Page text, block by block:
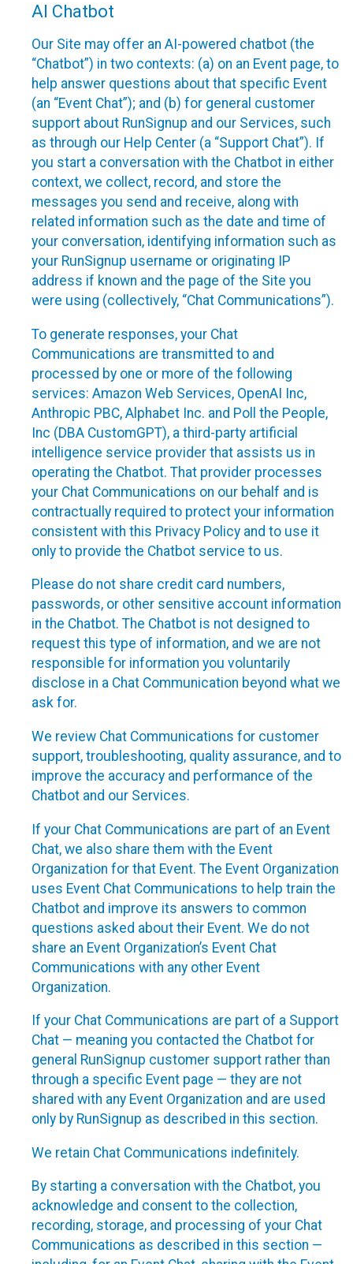
AI Chatbot
Our Site may offer an AI-powered chatbot (the
“Chatbot”) in two contexts: (a) on an Event page, to
help answer questions about that specific Event
(an “Event Chat”); and (b) for general customer
support about RunSignup and our Services, such
as through our Help Center (a “Support Chat”). If
you start a conversation with the Chatbot in either
context, we collect, record, and store the
messages you send and receive, along with
related information such as the date and time of
your conversation, identifying information such as
your RunSignup username or originating IP
address if known and the page of the Site you
were using (collectively, “Chat Communications”).
To generate responses, your Chat
Communications are transmitted to and
processed by one or more of the following
services: Amazon Web Services, OpenAI Inc,
Anthropic PBC, Alphabet Inc. and Poll the People,
Inc (DBA CustomGPT), a third-party artificial
intelligence service provider that assists us in
operating the Chatbot. That provider processes
your Chat Communications on our behalf and is
contractually required to protect your information
consistent with this Privacy Policy and to use it
only to provide the Chatbot service to us.
Please do not share credit card numbers,
passwords, or other sensitive account information
in the Chatbot. The Chatbot is not designed to
request this type of information, and we are not
responsible for information you voluntarily
disclose in a Chat Communication beyond what we
ask for.
We review Chat Communications for customer
support, troubleshooting, quality assurance, and to
improve the accuracy and performance of the
Chatbot and our Services.
If your Chat Communications are part of an Event
Chat, we also share them with the Event
Organization for that Event. The Event Organization
uses Event Chat Communications to help train the
Chatbot and improve its answers to common
questions asked about their Event. We do not
share an Event Organization’s Event Chat
Communications with any other Event
Organization.
If your Chat Communications are part of a Support
Chat — meaning you contacted the Chatbot for
general RunSignup customer support rather than
through a specific Event page — they are not
shared with any Event Organization and are used
only by RunSignup as described in this section.
We retain Chat Communications indefinitely.
By starting a conversation with the Chatbot, you
acknowledge and consent to the collection,
recording, storage, and processing of your Chat
Communications as described in this section —